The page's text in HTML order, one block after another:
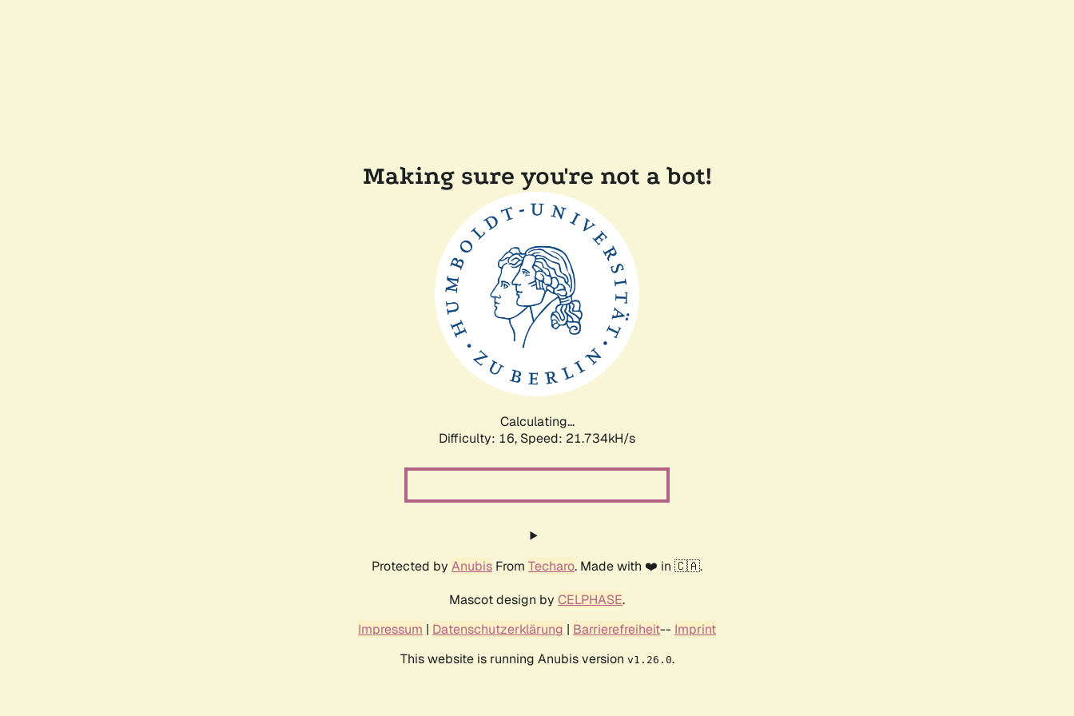
Making sure you're not a bot!
Calculating...
Difficulty: 16, Speed: 23.327kH/s
Protected by Anubis From Techaro. Made with ❤️ in 🇨🇦.
Mascot design by CELPHASE.
Impressum | Datenschutzerklärung | Barrierefreiheit-- Imprint
This website is running Anubis version v1.26.0.